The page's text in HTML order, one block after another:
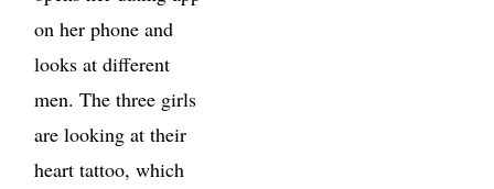
on her phone and
looks at different
men. The three girls
are looking at their
heart tattoo, which